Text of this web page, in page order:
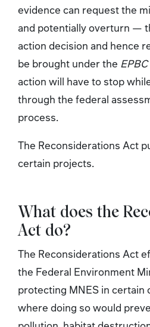
evidence can request the
and potentially overturn —
action decision and hence
be brought under the
action will have to stop
through the federal
process.
The Reconsiderations Act
certain projects.
What does the
Act do?
The Reconsiderations Act
the Federal Environment
protecting MNES in certain
where doing so would